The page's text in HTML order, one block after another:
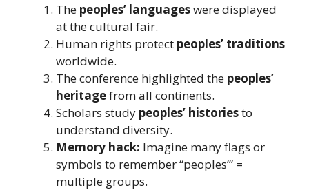
The peoples’ languageswere displayed
at the cultural fair.
Human rights protect peoples’ traditions
worldwide.
The conference highlighted the peoples’
heritagefrom all continents.
Scholars study peoples’ historiesto
understand diversity.
Memory hack: Imagine many flags or
symbols to remember “peoples’” =
multiple groups.